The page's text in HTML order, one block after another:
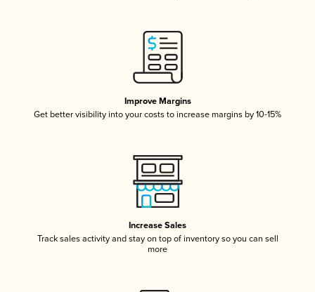
Improve Margins
Get better visibility into your costs to increase margins by 10-15%
Increase Sales
Track sales activity and stay on top of inventory so you can sell
more